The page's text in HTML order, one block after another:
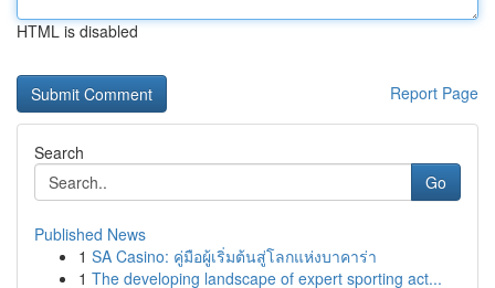
HTML is disabled
Report Page
Search
Go
Published News
1 SA Casino: คู่มือผู้เริ่มต้นสู่โลกแห่งบาคาร่า
1 The developing landscape of expert sporting act...